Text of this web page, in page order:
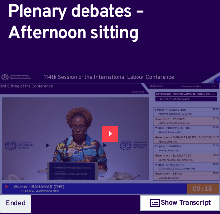
Plenary debates –
Afternoon sitting
Ended
Show Transcript